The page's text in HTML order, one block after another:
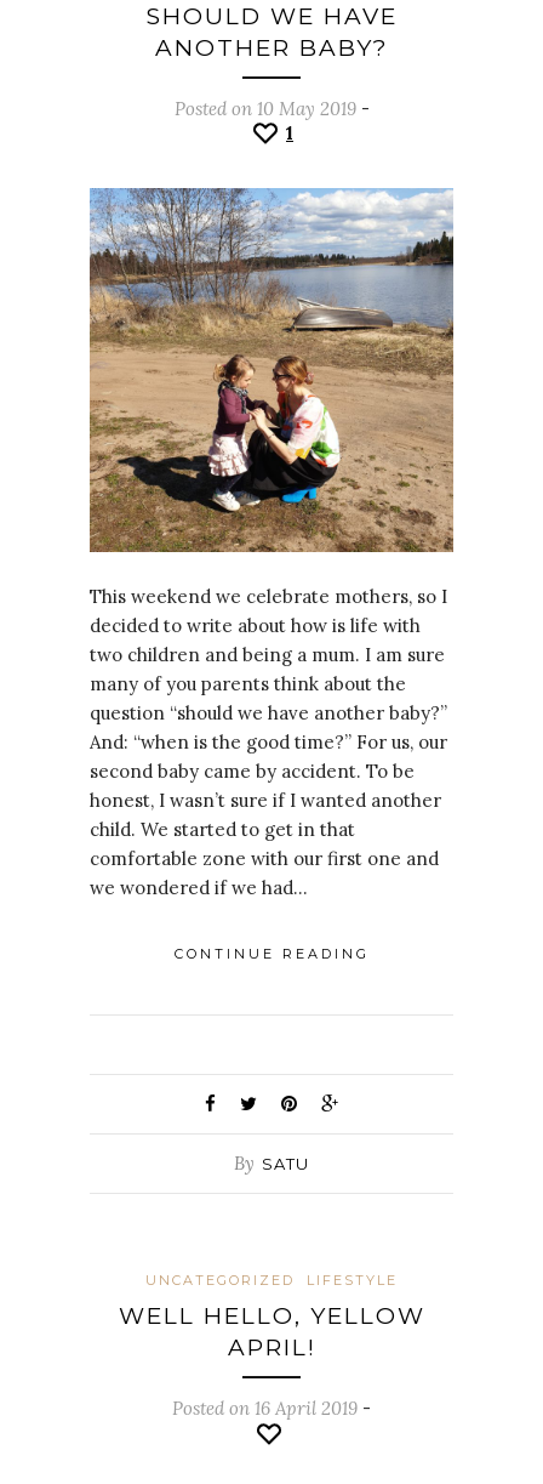
SHOULD WE HAVE
ANOTHER BABY?
Posted on 10 May 2019-
1
This weekend we celebrate mothers, so I
decided to write about how is life with
two children and being a mum. I am sure
many of you parents think about the
question “should we have another baby?”
And: “when is the good time?” For us, our
second baby came by accident. To be
honest, I wasn’t sure if I wanted another
child. We started to get in that
comfortable zone with our first one and
we wondered if we had…
CONTINUE READING
By SATU
UNCATEGORIZED LIFESTYLE
WELL HELLO, YELLOW
APRIL!
Posted on 16 April 2019 -